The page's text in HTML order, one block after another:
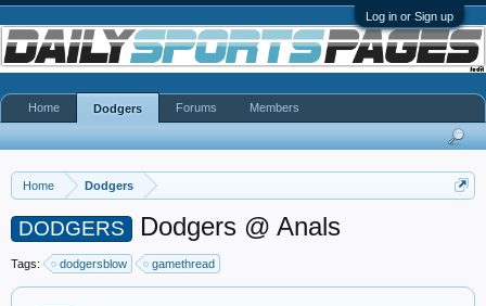
Log in or Sign up
Home Dodgers
DODGERS Dodgers @ Anals
Tags: dodgersblow gamethread
Home Dodgers Forums Members